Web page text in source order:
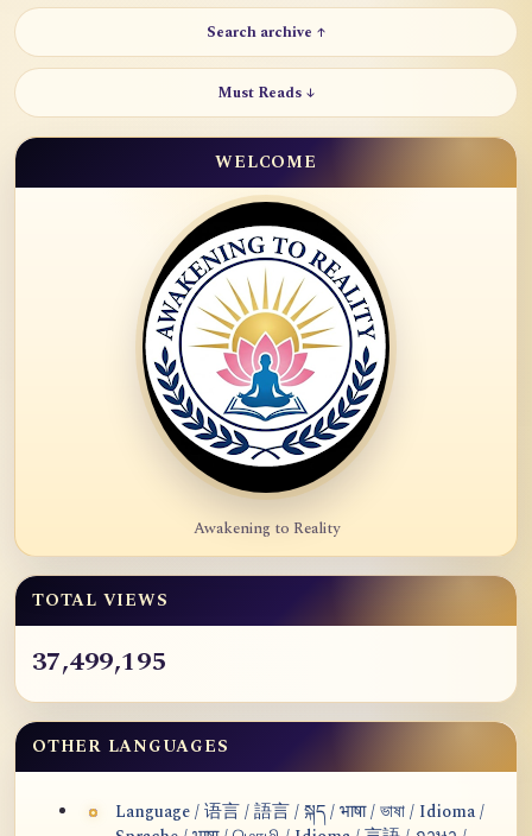
Search archive ↑
Must Reads ↓
WELCOME
Awakening to Reality
TOTAL VIEWS
37,499,195
OTHER LANGUAGES
Language / 语言 / 語言 / སྐད / भाषा / ভাষা / Idioma /